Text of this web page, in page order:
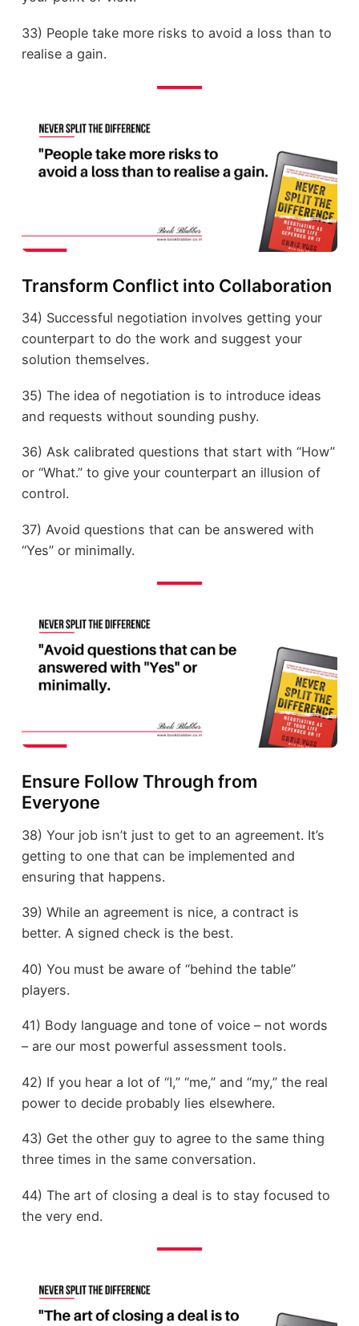
33) People take more risks to avoid a loss than to
realise a gain.
Transform Conflict into Collaboration
34) Successful negotiation involves getting your
counterpart to do the work and suggest your
solution themselves.
35) The idea of negotiation is to introduce ideas
and requests without sounding pushy.
36) Ask calibrated questions that start with “How”
or “What.” to give your counterpart an illusion of
control.
37) Avoid questions that can be answered with
“Yes” or minimally.
Ensure Follow Through from
Everyone
38) Your job isn’t just to get to an agreement. It’s
getting to one that can be implemented and
ensuring that happens.
39) While an agreement is nice, a contract is
better. A signed check is the best.
40) You must be aware of “behind the table”
players.
41) Body language and tone of voice – not words
– are our most powerful assessment tools.
42) If you hear a lot of “I,” “me,” and “my,” the real
power to decide probably lies elsewhere.
43) Get the other guy to agree to the same thing
three times in the same conversation.
44) The art of closing a deal is to stay focused to
the very end.